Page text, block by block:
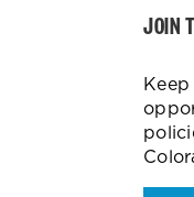
JOIN